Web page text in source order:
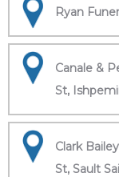
Ryan
Canale &
St,
Clark
St, Sault